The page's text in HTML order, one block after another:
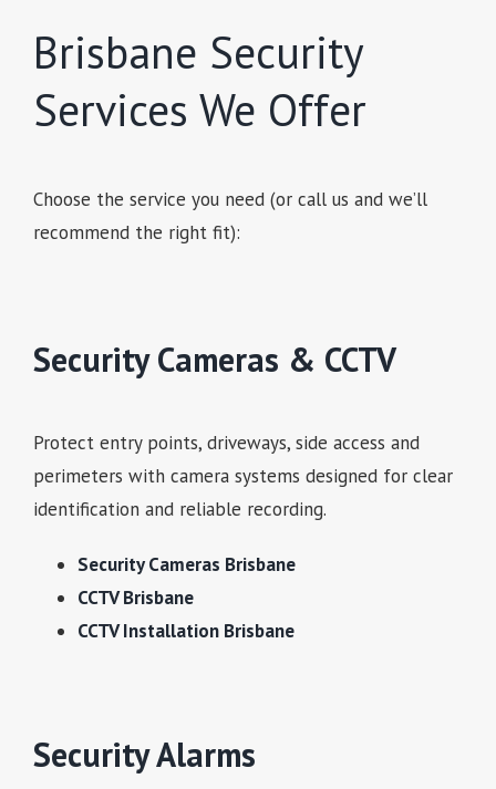
Brisbane Security
Services We Offer
Choose the service you need (or call us and we’ll
recommend the right fit):
Security Cameras & CCTV
Protect entry points, driveways, side access and
perimeters with camera systems designed for clear
identification and reliable recording.
Security Cameras Brisbane
CCTV Brisbane
CCTV Installation Brisbane
Security Alarms